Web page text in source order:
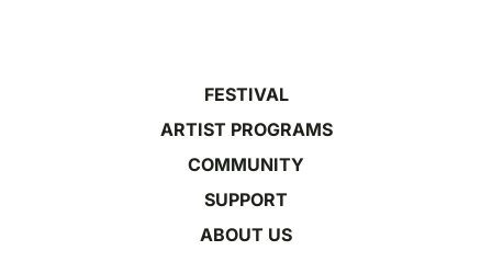
FESTIVAL
ARTIST PROGRAMS
COMMUNITY
SUPPORT
ABOUT US